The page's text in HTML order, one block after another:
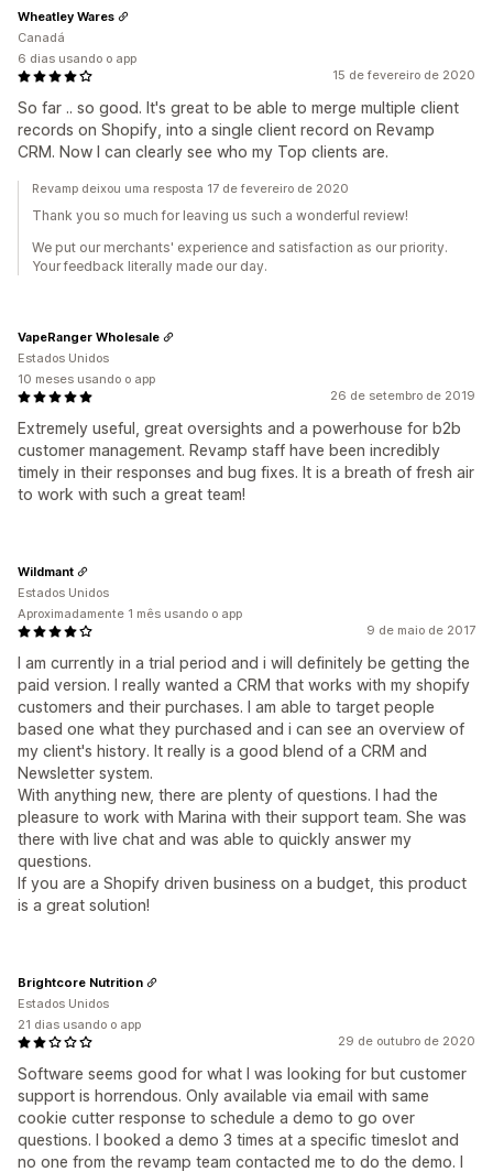
15 de fevereiro de 2020
So far .. so good. It's great to be able to merge multiple client
records on Shopify, into a single client record on Revamp
CRM. Now I can clearly see who my Top clients are.
Wheatley Wares
Canadá
6 dias usando o app
Revamp deixou uma resposta 17 de fevereiro de 2020
Thank you so much for leaving us such a wonderful review!
We put our merchants' experience and satisfaction as our priority.
Your feedback literally made our day.
26 de setembro de 2019
Extremely useful, great oversights and a powerhouse for b2b
customer management. Revamp staff have been incredibly
timely in their responses and bug fixes. It is a breath of fresh air
to work with such a great team!
VapeRanger Wholesale
Estados Unidos
10 meses usando o app
9 de maio de 2017
I am currently in a trial period and i will definitely be getting the
paid version. I really wanted a CRM that works with my shopify
customers and their purchases. I am able to target people
based one what they purchased and i can see an overview of
my client's history. It really is a good blend of a CRM and
Newsletter system.
With anything new, there are plenty of questions. I had the
pleasure to work with Marina with their support team. She was
there with live chat and was able to quickly answer my
questions.
If you are a Shopify driven business on a budget, this product
is a great solution!
Wildmant
Estados Unidos
Aproximadamente 1 mês usando o app
29 de outubro de 2020
Software seems good for what I was looking for but customer
support is horrendous. Only available via email with same
cookie cutter response to schedule a demo to go over
questions. I booked a demo 3 times at a specific timeslot and
no one from the revamp team contacted me to do the demo. I
Brightcore Nutrition
Estados Unidos
21 dias usando o app